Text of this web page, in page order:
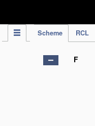
Scheme RCL
F